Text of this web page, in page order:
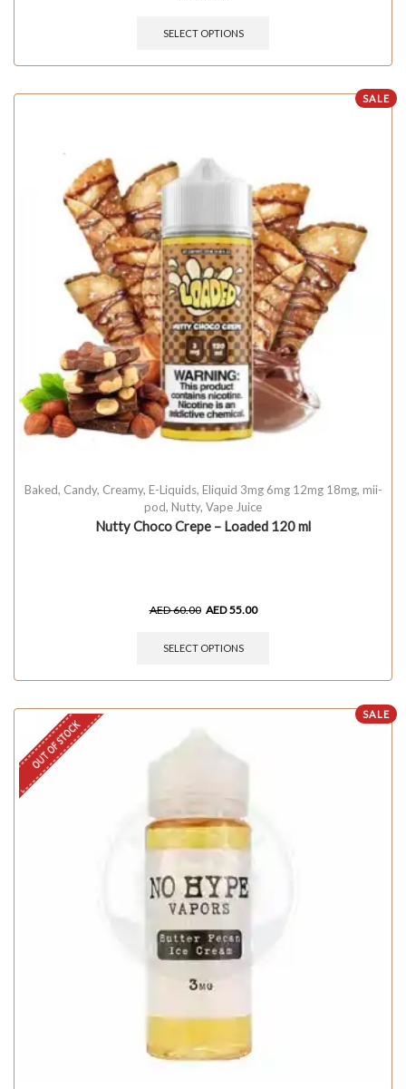
SELECT OPTIONS
SALE
Baked, Candy, Creamy, E-Liquids, Eliquid 3mg 6mg 12mg 18mg, mii-
pod, Nutty, Vape Juice
Nutty Choco Crepe – Loaded 120 ml
AED60.00 AED55.00
SELECT OPTIONS
SALE
OUT OF STOCK